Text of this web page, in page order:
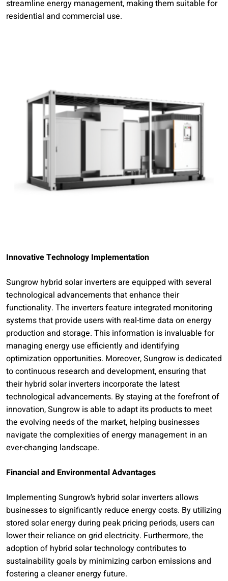
streamline energy management, making them suitable for
residential and commercial use.
Innovative Technology Implementation
Sungrow hybrid solar inverters are equipped with several
technological advancements that enhance their
functionality. The inverters feature integrated monitoring
systems that provide users with real-time data on energy
production and storage. This information is invaluable for
managing energy use efficiently and identifying
optimization opportunities. Moreover, Sungrow is dedicated
to continuous research and development, ensuring that
their hybrid solar inverters incorporate the latest
technological advancements. By staying at the forefront of
innovation, Sungrow is able to adapt its products to meet
the evolving needs of the market, helping businesses
navigate the complexities of energy management in an
ever-changing landscape.
Financial and Environmental Advantages
Implementing Sungrow’s hybrid solar inverters allows
businesses to significantly reduce energy costs. By utilizing
stored solar energy during peak pricing periods, users can
lower their reliance on grid electricity. Furthermore, the
adoption of hybrid solar technology contributes to
sustainability goals by minimizing carbon emissions and
fostering a cleaner energy future.